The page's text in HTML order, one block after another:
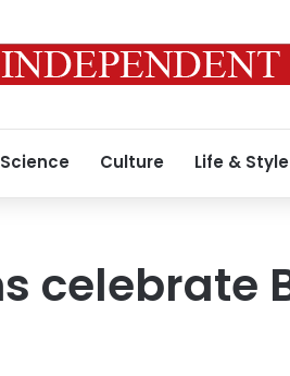
Science Culture Life & Style
celebrate